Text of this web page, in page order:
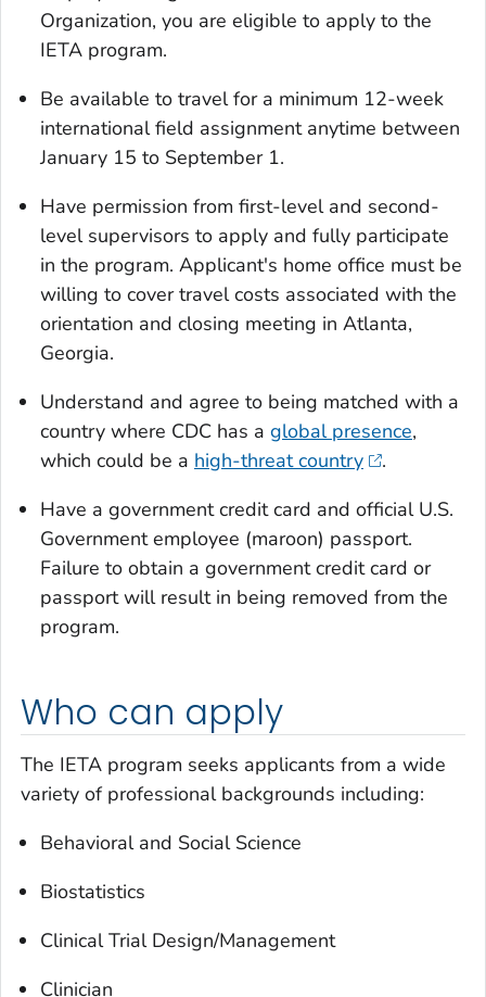
Organization, you are eligible to apply to the
IETA program.
Be available to travel for a minimum 12-week
international field assignment anytime between
January 15 to September 1.
Have permission from first-level and second-
level supervisors to apply and fully participate
in the program. Applicant's home office must be
willing to cover travel costs associated with the
orientation and closing meeting in Atlanta,
Georgia.
Understand and agree to being matched with a
country where CDC has a global presence,
which could be a high-threat country
.
Have a government credit card and official U.S.
Government employee (maroon) passport.
Failure to obtain a government credit card or
passport will result in being removed from the
program.
Who can apply
The IETA program seeks applicants from a wide
variety of professional backgrounds including:
Behavioral and Social Science
Biostatistics
Clinical Trial Design/Management
Clinician